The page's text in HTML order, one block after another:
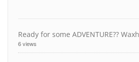
Ready for some ADVENTURE??
6 views